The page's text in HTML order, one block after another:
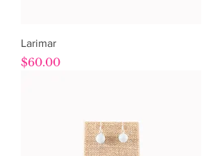
Larimar
Price
$60.00